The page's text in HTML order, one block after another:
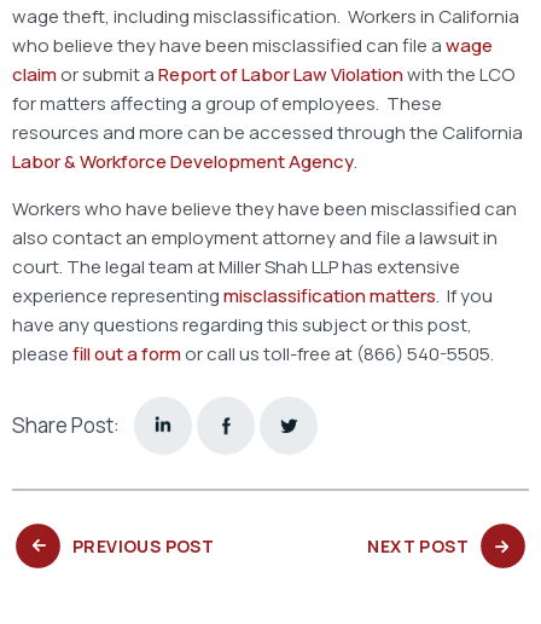
wage theft, including misclassification. Workers in California
who believe they have been misclassified can file awage
claimor submit aReport of Labor Law Violationwith the LCO
for matters affecting a group of employees. These
resources and more can be accessed through the California
Labor & Workforce Development Agency.
Workers who have believe they have been misclassified can
also contact an employment attorney and file a lawsuit in
court. The legal team at Miller Shah LLP has extensive
experience representingmisclassification matters. If you
have any questions regarding this subject or this post,
pleasefill out a formor call us toll-free at (866) 540-5505.
Share Post:
PREVIOUS POST NEXT POST NEXT
POST: